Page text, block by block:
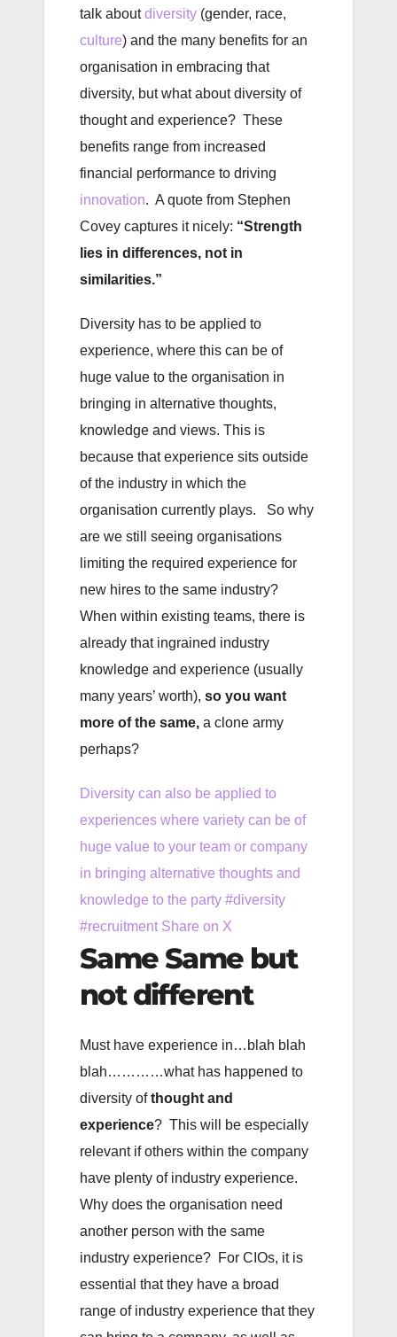
talk aboutdiversity (gender, race,
culture) and the many benefits for an
organisation in embracing that
diversity, but what about diversity of
thought and experience? These
benefits range from increased
financial performance to driving
innovation. A quote from Stephen
Covey captures it nicely: “Strength
lies in differences, not in
similarities.”
Diversity has to be applied to
experience, where this can be of
huge value to the organisation in
bringing in alternative thoughts,
knowledge and views. This is
because that experience sits outside
of the industry in which the
organisation currently plays. So why
are we still seeing organisations
limiting the required experience for
new hires to the same industry?
When within existing teams, there is
already that ingrained industry
knowledge and experience (usually
many years’ worth), so you want
more of the same, a clone army
perhaps?
Diversity can also be applied to
experiences where variety can be of
huge value to your team or company
in bringing alternative thoughts and
knowledge to the party #diversity
#recruitment Share on X
Same Same but
not different
Must have experience in…blah blah
blah…………what has happened to
diversity ofthought and
experience? This will be especially
relevant if others within the company
have plenty of industry experience.
Why does the organisation need
another person with the same
industry experience? For CIOs, it is
essential that they have a broad
range of industry experience that they